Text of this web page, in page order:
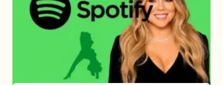
Spotify
Streams: